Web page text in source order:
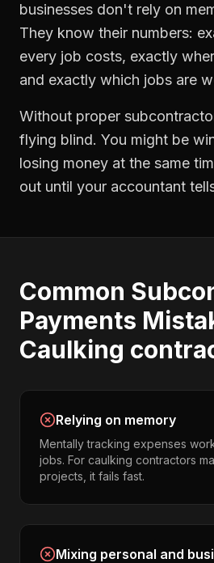
businesses don't rely on
They know their numbers:
every job costs, exactly
and exactly which jobs are
Without proper
flying blind. You might be
losing money at the same
out until your accountant
Common
Payments
Caulking
Relying on memory
Mentally tracking expenses
jobs. For caulking contractors
projects, it fails fast.
Mixing personal and